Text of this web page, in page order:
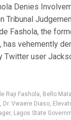
Denies
Tribunal
Fashola, the
has vehemently
Twitter user
Raji Fashola, Bello
, Dr. Vwaere Diaso,
, Lagos State